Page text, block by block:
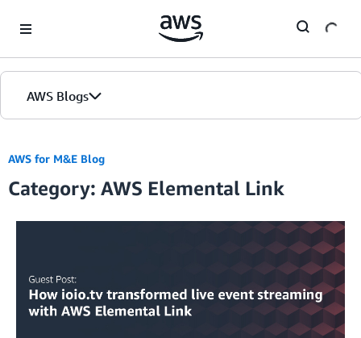
AWS Blogs
AWS for M&E Blog
Category: AWS Elemental Link